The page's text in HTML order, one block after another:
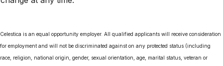
Celestica is an equal opportunity employer. All qualified applicants will receive consideration
for employment and will not be discriminated against on any protected status (including
race, religion, national origin, gender, sexual orientation, age, marital status, veteran or